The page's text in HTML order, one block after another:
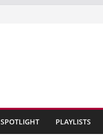
SPOTLIGHT PLAYLISTS